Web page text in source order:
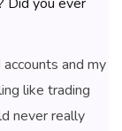
and my
like trading
never really